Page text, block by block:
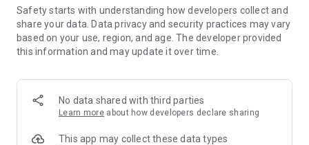
Safety starts with understanding how developers collect and
share your data. Data privacy and security practices may vary
based on your use, region, and age. The developer provided
this information and may update it over time.
No data shared with third parties
Learn more about how developers declare sharing
This app may collect these data types